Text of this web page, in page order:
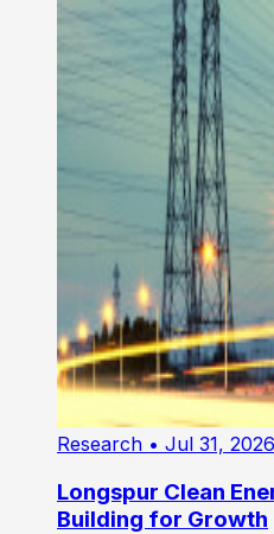
Research • Jul 31, 2026
Longspur Clean
Building for Growth